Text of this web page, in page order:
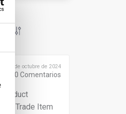
el 9 de octubre de 2024
0 Comentarios
Trade Item